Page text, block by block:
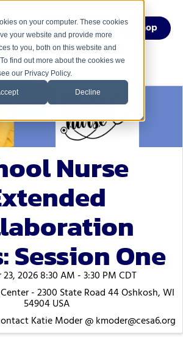
on your computer. These cookies
your website and provide more
to you, both on this website and
find out more about the cookies we
our Privacy Policy.
Decline
Menu Shop
Nurse
Session One
2026 8:30 AM - 3:30 PM CDT
- 2300 State Road 44 Oshkosh, WI
54904 USA
Katie Moder @ kmoder@cesa6.org